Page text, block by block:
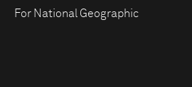
For National Geographic